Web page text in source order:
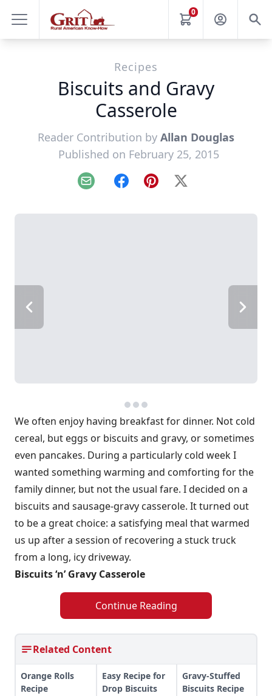
0
Recipes
Biscuits and Gravy
Casserole
Reader Contribution by Allan Douglas
Published on February 25, 2015
Email FacebookPinterest
X
We often enjoy having breakfast for dinner. Not cold
cereal, but eggs or biscuits and gravy, or sometimes
even pancakes. During a particularly cold week I
wanted something warming and comforting for the
family dinner, but not the usual fare. I decided on a
biscuits and sausage-gravy casserole. It turned out
to be a great choice: a satisfying meal that warmed
us up after a session of recovering a stuck truck
from a long, icy driveway.
Biscuits ‘n’ Gravy Casserole
Continue Reading
Related Content
Orange Rolls
Recipe
Easy Recipe for
Drop Biscuits
Gravy-Stuffed
Biscuits Recipe